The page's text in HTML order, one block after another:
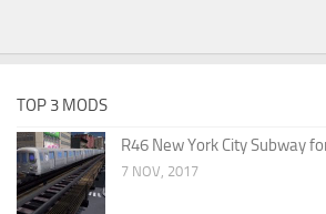
TOP 3 MODS
R46 New York City Subway
7 NOV, 2017